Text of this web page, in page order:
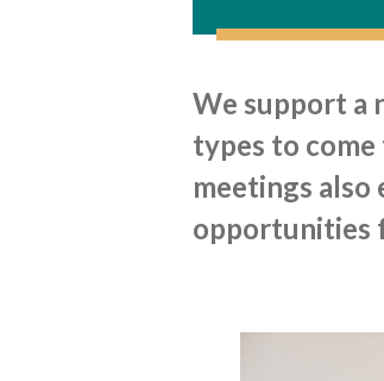
We support a
types to come
meetings also
opportunities